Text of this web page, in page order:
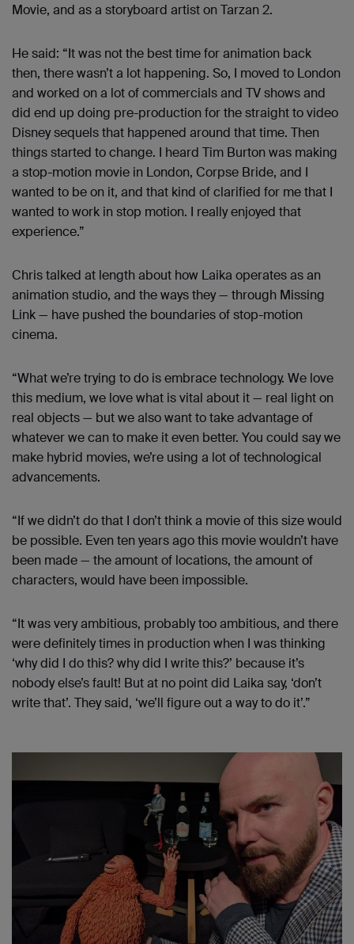
Movie, and as a storyboard artist on Tarzan 2.
He said: “It was not the best time for animation back
then, there wasn’t a lot happening. So, I moved to London
and worked on a lot of commercials and TV shows and
did end up doing pre-production for the straight to video
Disney sequels that happened around that time. Then
things started to change. I heard Tim Burton was making
a stop-motion movie in London, Corpse Bride, and I
wanted to be on it, and that kind of clarified for me that I
wanted to work in stop motion. I really enjoyed that
experience.”
Chris talked at length about how Laika operates as an
animation studio, and the ways they — through Missing
Link — have pushed the boundaries of stop-motion
cinema.
“What we’re trying to do is embrace technology. We love
this medium, we love what is vital about it — real light on
real objects — but we also want to take advantage of
whatever we can to make it even better. You could say we
make hybrid movies, we’re using a lot of technological
advancements.
“If we didn’t do that I don’t think a movie of this size would
be possible. Even ten years ago this movie wouldn’t have
been made — the amount of locations, the amount of
characters, would have been impossible.
“It was very ambitious, probably too ambitious, and there
were definitely times in production when I was thinking
‘why did I do this? why did I write this?’ because it’s
nobody else’s fault! But at no point did Laika say, ‘don’t
write that’. They said, ‘we’ll figure out a way to do it’.”